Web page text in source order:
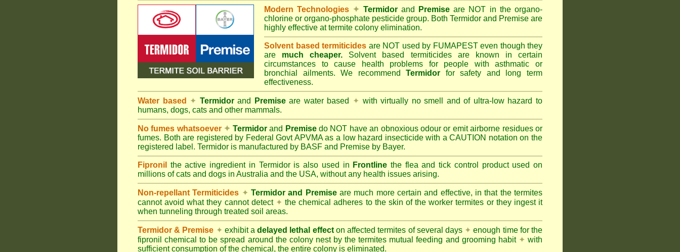
Modern Technologies ✦ Termidorand Premise are NOT in the organo-
chlorine or organo-phosphate pesticide group. Both Termidor and Premise are
highly effective at termite colony elimination.
Solvent based termiticides are NOT used by FUMAPEST even though they
are much cheaper. Solvent based termiticides are known in certain
circumstances to cause health problems for people with asthmatic or
bronchial ailments. We recommendTermidor for safety and long term
effectiveness.
Water based ✦ Termidorand Premiseare water based ✦ with virtually no smell and of ultra-low hazard to
humans, dogs, cats and other mammals.
No fumes whatsoever ✦ Termidorand Premisedo NOT have an obnoxious odour or emit airborne residues or
fumes. Both are registered by Federal Govt APVMA as a low hazard insecticide with a CAUTION notation on the
registered label. Termidor is manufactured by BASF and Premise by Bayer.
Fipronil the active ingredient in Termidor is also used in Frontline the flea and tick control product used on
millions of cats and dogs in Australia and the USA, without any health issues arising.
Non-repellant Termiticides ✦ Termidor and Premiseare much more certain and effective, in that the termites
cannot avoid what they cannot detect ✦ the chemical adheres to the skin of the worker termites or they ingest it
when tunneling through treated soil areas.
Termidor & Premise ✦ exhibit adelayed lethal effecton affected termites of several days ✦ enough time for the
fipronil chemical to be spread around the colony nest by the termites mutual feeding and grooming habit ✦ with
sufficient consumption of the chemical, the entire colony is eliminated.